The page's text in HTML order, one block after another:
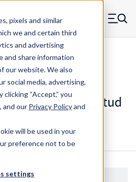
pixels and similar
we and certain third
and advertising
and share information
our website. We also
social media, advertising,
clicking “Accept,” you
and our Privacy Policyand
will be used in your
preference not to be
settings
home) Menu
6-32 Blind Stud
Specs